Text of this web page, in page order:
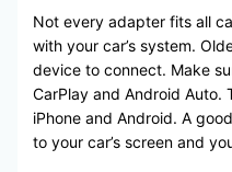
Not every adapter fits all
with your car’s system.
device to connect. Make
CarPlay and Android Auto.
iPhone and Android. A
to your car’s screen and